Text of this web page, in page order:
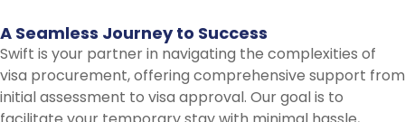
A Seamless Journey to Success
Swift is your partner in navigating the complexities of
visa procurement, offering comprehensive support from
initial assessment to visa approval. Our goal is to